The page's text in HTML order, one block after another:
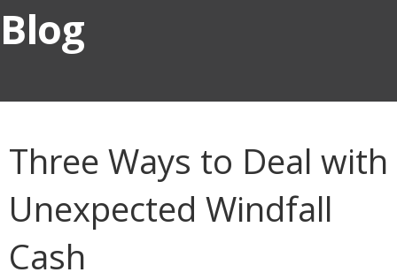
Blog
Three Ways to Deal with
Unexpected Windfall
Cash